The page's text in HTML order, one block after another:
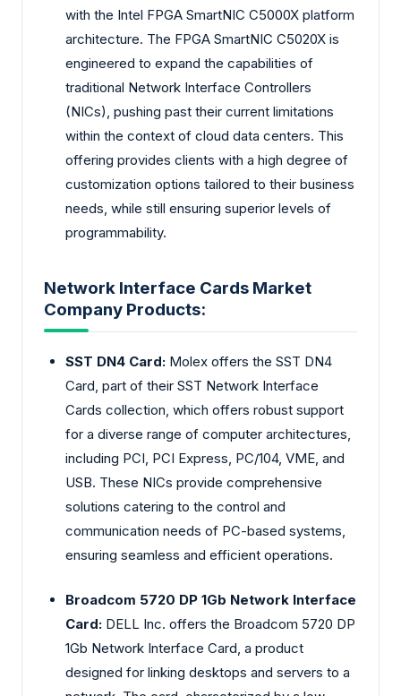
with the Intel FPGA SmartNIC C5000X platform
architecture. The FPGA SmartNIC C5020X is
engineered to expand the capabilities of
traditional Network Interface Controllers
(NICs), pushing past their current limitations
within the context of cloud data centers. This
offering provides clients with a high degree of
customization options tailored to their business
needs, while still ensuring superior levels of
programmability.
Network Interface Cards Market
Company Products:
SST DN4 Card: Molex offers the SST DN4
Card, part of their SST Network Interface
Cards collection, which offers robust support
for a diverse range of computer architectures,
including PCI, PCI Express, PC/104, VME, and
USB. These NICs provide comprehensive
solutions catering to the control and
communication needs of PC-based systems,
ensuring seamless and efficient operations.
Broadcom 5720 DP 1Gb Network Interface
Card: DELL Inc. offers the Broadcom 5720 DP
1Gb Network Interface Card, a product
designed for linking desktops and servers to a